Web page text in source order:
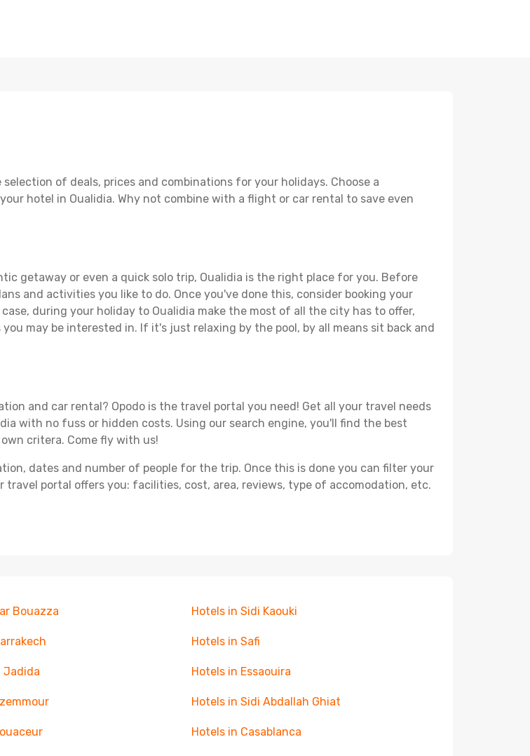
of deals, prices and combinations for your holidays. Choose a
hotel in Oualidia. Why not combine with a flight or car rental to save even
getaway or even a quick solo trip, Oualidia is the right place for you. Before
and activities you like to do. Once you've done this, consider booking your
during your holiday to Oualidia make the most of all the city has to offer,
may be interested in. If it's just relaxing by the pool, by all means sit back and
and car rental? Opodo is the travel portal you need! Get all your travel needs
with no fuss or hidden costs. Using our search engine, you'll find the best
critera. Come fly with us!
dates and number of people for the trip. Once this is done you can filter your
portal offers you: facilities, cost, area, reviews, type of accomodation, etc.
Bouazza Hotels in Sidi Kaouki
Hotels in Safi
Jadida Hotels in Essaouira
Hotels in Sidi Abdallah Ghiat
Hotels in Casablanca